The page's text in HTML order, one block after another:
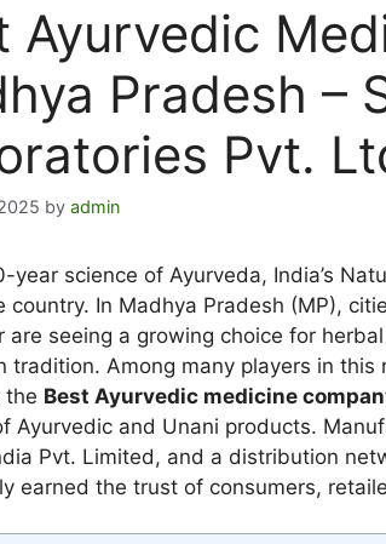
Ayurvedic
Pradesh –
Pvt.
by admin
year science of Ayurveda, India’s
country. In Madhya Pradesh (MP),
are seeing a growing choice for
tradition. Among many players in
the Best Ayurvedic medicine
Ayurvedic and Unani products.
Pvt. Limited, and a distribution
earned the trust of consumers,